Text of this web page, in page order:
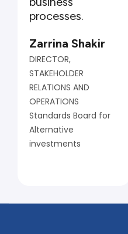
processes.
Zarrina Shakir
DIRECTOR,
STAKEHOLDER
RELATIONS AND
OPERATIONS
Standards Board for
Alternative
investments